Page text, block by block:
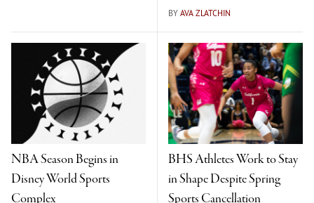
BY AVA ZLATCHIN
NBA Season Begins in
Disney World Sports
Complex
BHS Athletes Work to Stay
in Shape Despite Spring
Sports Cancellation